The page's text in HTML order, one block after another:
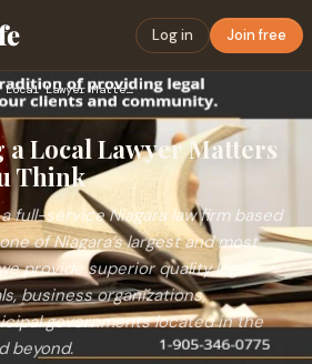
Log in Join free
Why Choosing a Local Lawyer Matters More Than You Think
a Local Lawyer Matters
Think
full-service Niagara law firm based
of Niagara’s largest and most
provide superior quality legal
business organizations,
governments located in the
beyond.